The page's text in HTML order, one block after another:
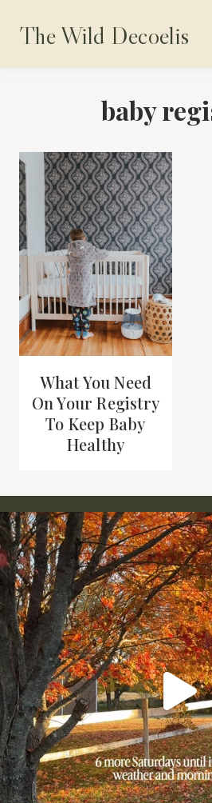
content
The Wild Decoelis
baby
What You Need
On Your Registry
To Keep Baby
Healthy